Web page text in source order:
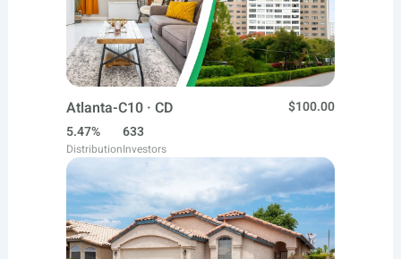
Atlanta-C10 · CD
$100.00
5.47%
Distribution
633
Investors